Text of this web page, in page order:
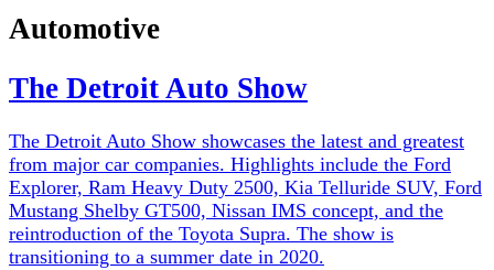
Automotive
The Detroit Auto Show
The Detroit Auto Show showcases the latest and greatest
from major car companies. Highlights include the Ford
Explorer, Ram Heavy Duty 2500, Kia Telluride SUV, Ford
Mustang Shelby GT500, Nissan IMS concept, and the
reintroduction of the Toyota Supra. The show is
transitioning to a summer date in 2020.